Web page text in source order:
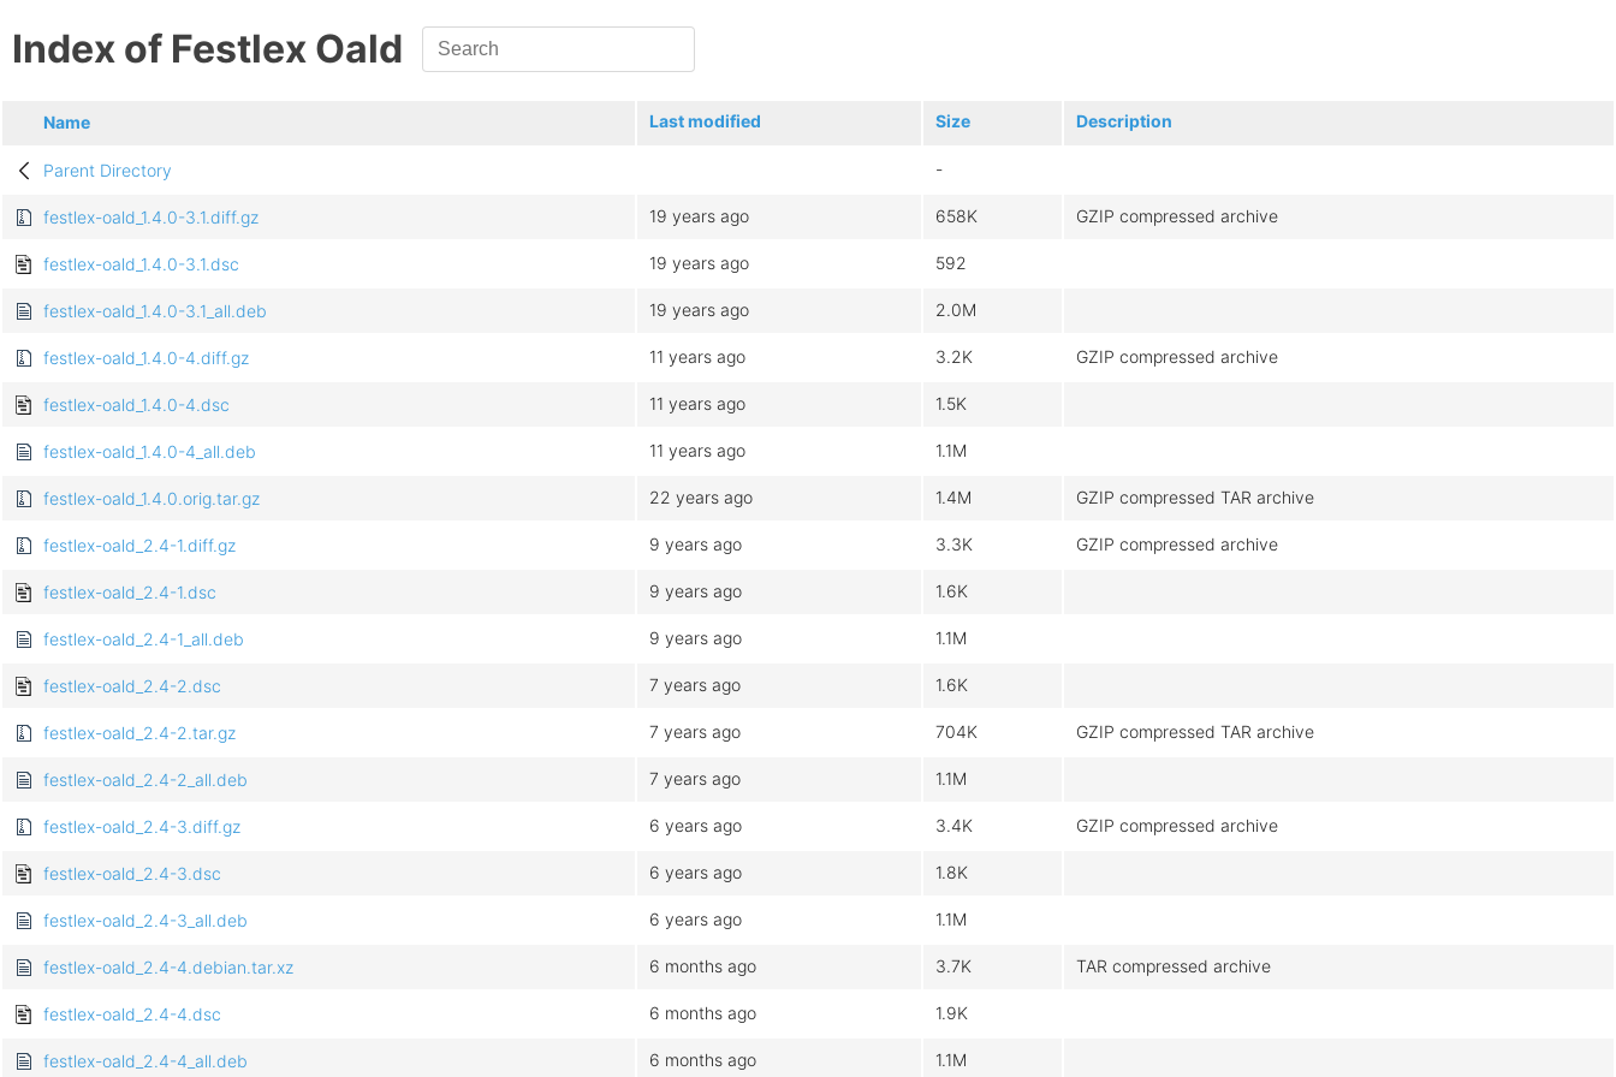
Index of Festlex Oald
Name Last modified Size Description
Parent Directory -
festlex-oald_1.4.0-3.1.diff.gz 19 years ago 658K GZIP compressed archive
festlex-oald_1.4.0-3.1.dsc 19 years ago 592
festlex-oald_1.4.0-3.1_all.deb 19 years ago 2.0M
festlex-oald_1.4.0-4.diff.gz 11 years ago 3.2K GZIP compressed archive
festlex-oald_1.4.0-4.dsc 11 years ago 1.5K
festlex-oald_1.4.0-4_all.deb 11 years ago 1.1M
festlex-oald_1.4.0.orig.tar.gz 22 years ago 1.4M GZIP compressed TAR archive
festlex-oald_2.4-1.diff.gz 9 years ago 3.3K GZIP compressed archive
festlex-oald_2.4-1.dsc 9 years ago 1.6K
festlex-oald_2.4-1_all.deb 9 years ago 1.1M
festlex-oald_2.4-2.dsc 7 years ago 1.6K
festlex-oald_2.4-2.tar.gz 7 years ago 704K GZIP compressed TAR archive
festlex-oald_2.4-2_all.deb 7 years ago 1.1M
festlex-oald_2.4-3.diff.gz 6 years ago 3.4K GZIP compressed archive
festlex-oald_2.4-3.dsc 6 years ago 1.8K
festlex-oald_2.4-3_all.deb 6 years ago 1.1M
festlex-oald_2.4-4.debian.tar.xz 6 months ago 3.7K TAR compressed archive
festlex-oald_2.4-4.dsc 6 months ago 1.9K
festlex-oald_2.4-4_all.deb 6 months ago 1.1M